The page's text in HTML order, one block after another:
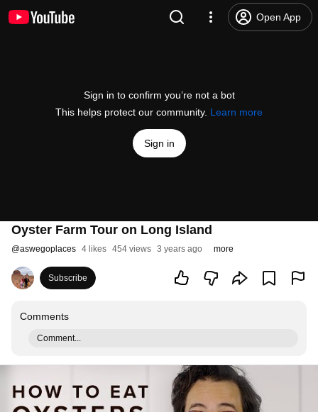
Open App
Sign in to confirm you’re not a bot
This helps protect our community. Learn more
Sign in
Oyster Farm Tour on Long Island
@aswegoplaces 4 likes 454 views 3 years ago more
Subscribe
Comments
Comment...